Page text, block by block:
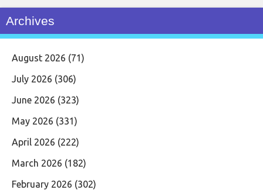
Archives
August 2026 (71)
July 2026 (306)
June 2026 (323)
May 2026 (331)
April 2026 (222)
March 2026 (182)
February 2026 (302)